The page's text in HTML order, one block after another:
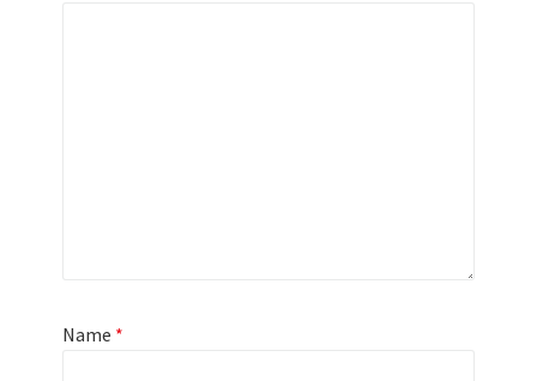
Name *